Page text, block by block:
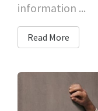
information ...
Read More